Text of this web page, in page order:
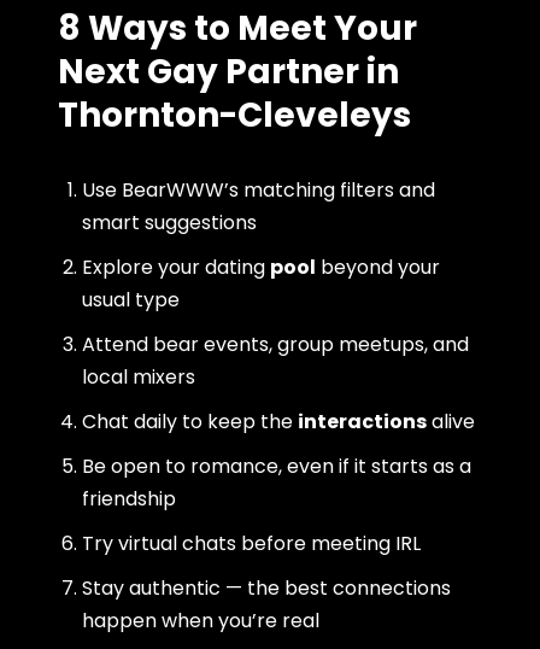
8 Ways to Meet Your
Next Gay Partner in
Thornton-Cleveleys
Use BearWWW’s matching filters and
smart suggestions
Explore your dating pool beyond your
usual type
Attend bear events, group meetups, and
local mixers
Chat daily to keep the interactionsalive
Be open to romance, even if it starts as a
friendship
Try virtual chats before meeting IRL
Stay authentic — the best connections
happen when you’re real